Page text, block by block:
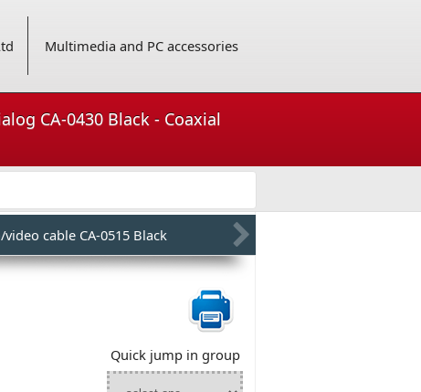
Multimedia and PC accessories
CA-0430 Black - Coaxial
cable CA-0515 Black
Quick jump in group